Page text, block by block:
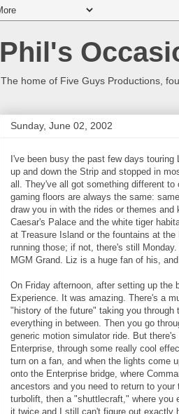
Phil's
The home of Five Guys Productions,
Sunday, June 02, 2002
I've been busy the past few days
up and down the Strip and stopped in
all. They've all got something different
gaming floors are always the same:
draw you in with the rides or themes
Caesar's Palace and the white tiger
at Treasure Island or the fountains at
running those; if not, there's still
MGM Grand. Liz is a huge fan of his,
On Friday afternoon, after setting up the
Experience. It was amazing. There's a
"history of the future" taking you through
everything in between. Then you go
generic motion simulator ride. But
Enterprise, through some really cool
turn on a fan, and when the lights come
onto the Enterprise bridge, where
ancestors and you need to return to
turbolift, then a "shuttlecraft," where you
it twice and I still can't figure out exactly